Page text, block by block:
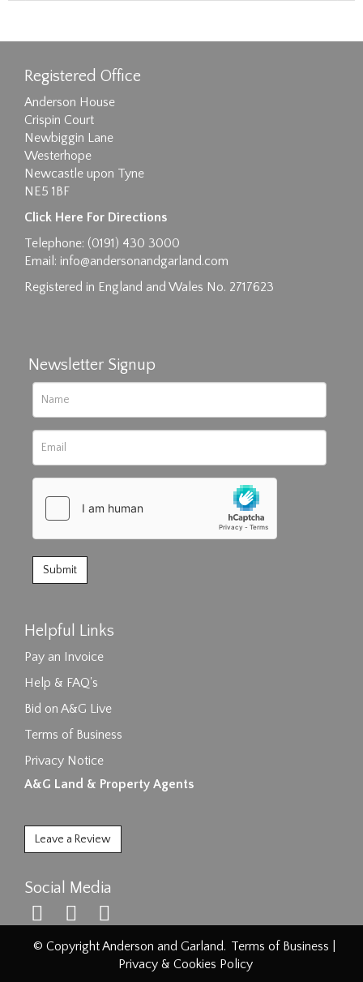
Drag and drop .jpg images here to upload, or
click here to select images.
Registered Office
Anderson House
Crispin Court
Newbiggin Lane
Westerhope
Newcastle upon Tyne
NE5 1BF
Click Here For Directions
Telephone: (0191) 430 3000
Email: info@andersonandgarland.com
Registered in England and Wales No. 2717623
Newsletter Signup
Helpful Links
Pay an Invoice
Help & FAQ's
Bid on A&G Live
Terms of Business
Privacy Notice
A&G Land & Property Agents
Leave a Review
Social Media
© Copyright Anderson and Garland. Terms of Business
Privacy & Cookies Policy